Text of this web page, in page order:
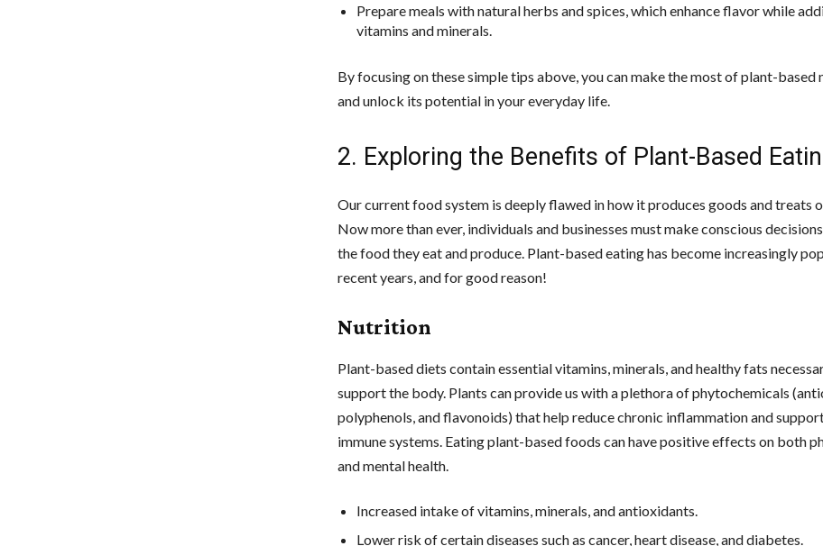
Prepare meals with natural herbs and spices, which enhance flavor while
vitamins and minerals.
By focusing on these simple tips above, you can make the most of plant-based
and unlock its potential in your everyday life.
2. Exploring the Benefits of Plant-Based
Our current food system is deeply flawed in how it produces goods and treats
Now more than ever, individuals and businesses must make conscious
the food they eat and produce. Plant-based eating has become increasingly
recent years, and for good reason!
Nutrition
Plant-based diets contain essential vitamins, minerals, and healthy fats
support the body. Plants can provide us with a plethora of phytochemicals
polyphenols, and flavonoids) that help reduce chronic inflammation and
immune systems. Eating plant-based foods can have positive effects on both
and mental health.
Increased intake of vitamins, minerals, and antioxidants.
Lower risk of certain diseases such as cancer, heart disease, and diabetes.